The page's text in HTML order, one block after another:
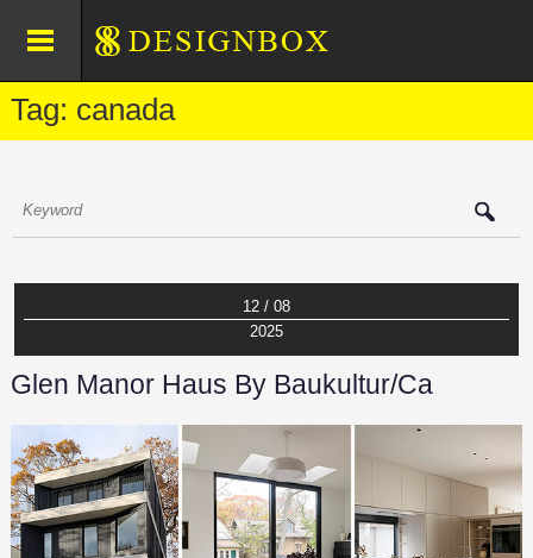
Tag: canada
12 / 08
2025
Glen Manor Haus By Baukultur/ca